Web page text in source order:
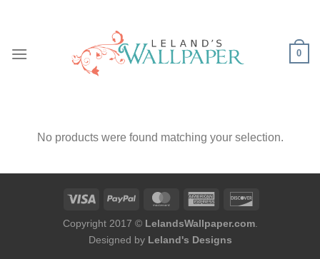
0
No products were found matching your selection.
Copyright 2017 © LelandsWallpaper.com.
Designed by Leland's Designs